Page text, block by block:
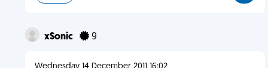
xSonic 9